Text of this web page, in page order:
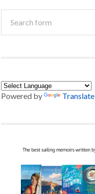
Powered by Translate